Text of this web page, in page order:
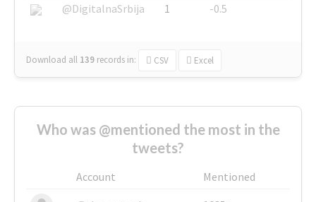
@DigitalnaSrbija
1 -0.5
Download all 139 records in: CSV Excel
Who was @mentioned the most in the
tweets?
Account
Mentioned